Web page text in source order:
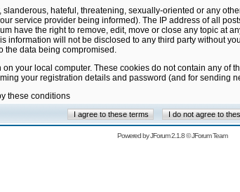
hateful, threatening, sexually-oriented or any
service provider being informed). The IP address of all
have the right to remove, edit, move or close any topic at
information will not be disclosed to any third party without
the data being compromised.
your local computer. These cookies do not contain any
your registration details and password (and for sending
these conditions
Powered byJForum 2.1.8©JForum Team